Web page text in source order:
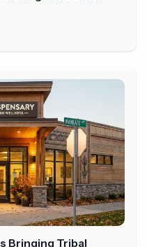
Bringing Tribal